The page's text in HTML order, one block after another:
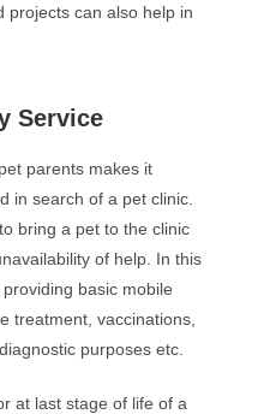
projects can also help in
Service
parents makes it
in search of a pet clinic.
bring a pet to the clinic
of help. In this
basic mobile
treatment, vaccinations,
purposes etc.
at last stage of life of a